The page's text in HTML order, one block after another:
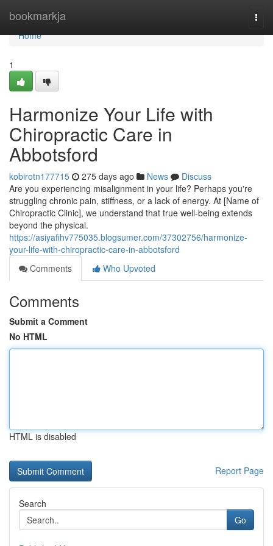
bookmarkja
Home
Home
1
Harmonize Your Life with
Chiropractic Care in
Abbotsford
kobirotn177715 275 days ago News
Discuss
Are you experiencing misalignment in your life? Perhaps you're
struggling chronic pain, stiffness, or a lack of energy. At [Name of
Chiropractic Clinic], we understand that true well-being extends
beyond the physical.
https://asiyafihv775035.blogsumer.com/37302756/harmonize-
your-life-with-chiropractic-care-in-abbotsford
Comments
Who Upvoted
Comments
Submit a Comment
No HTML
HTML is disabled
Report Page
Search
Go